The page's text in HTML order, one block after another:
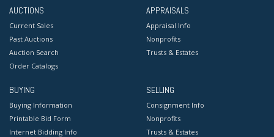
AUCTIONS
Current Sales
Past Auctions
Auction Search
Order Catalogs
APPRAISALS
Appraisal Info
Nonprofits
Trusts & Estates
BUYING
Buying Information
Printable Bid Form
Internet Bidding Info
SELLING
Consignment Info
Nonprofits
Trusts & Estates